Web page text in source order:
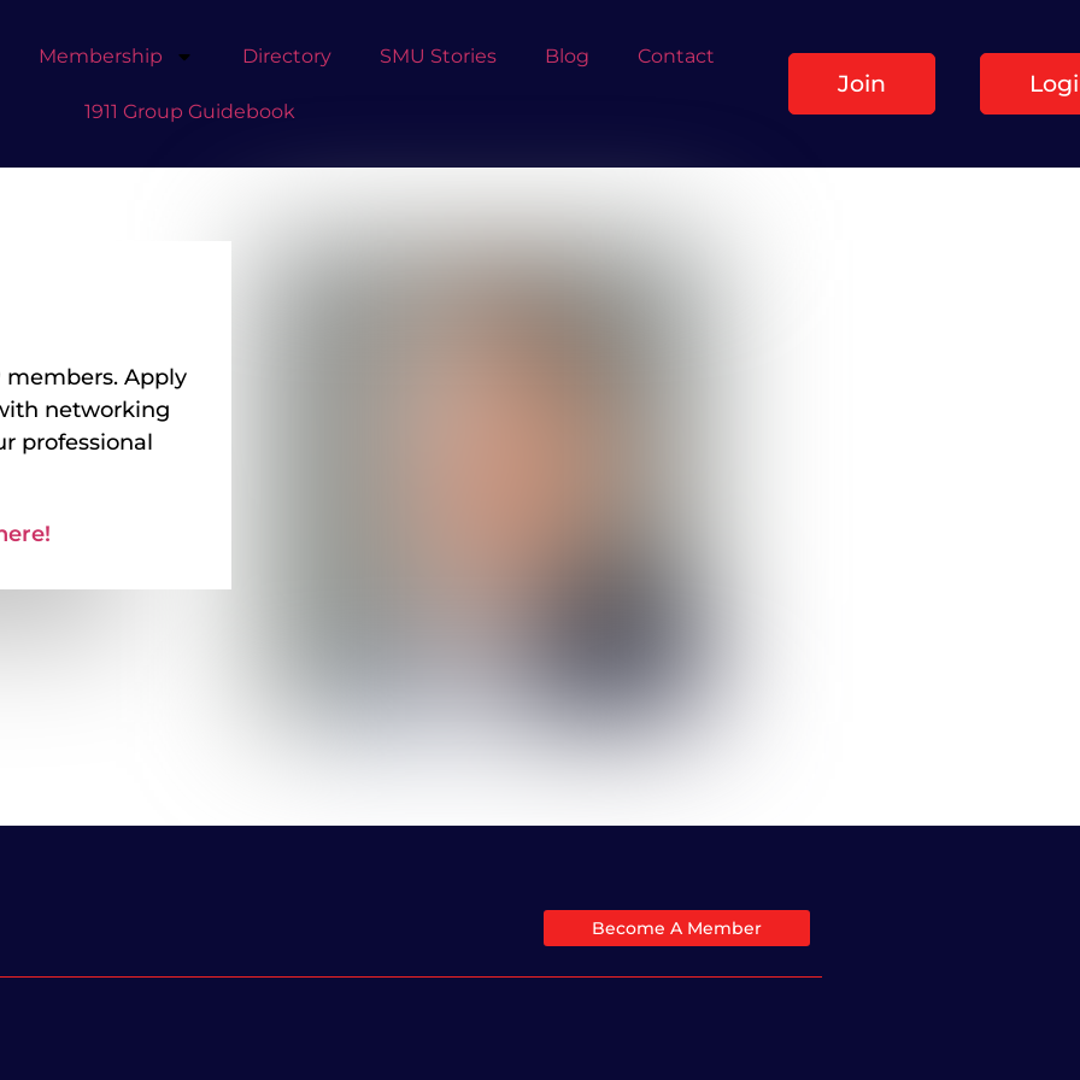
Membership Directory SMU Stories Blog Contact
1911 Group Guidebook
Join
care of
translating
product
represents
Become A Member
members. Apply
networking
professional